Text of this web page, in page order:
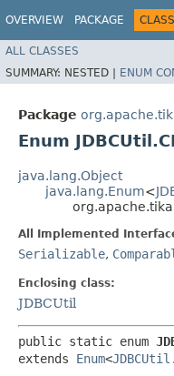
OVERVIEW PACKAGE CLASS
ALL CLASSES
SUMMARY: NESTED | ENUM
Package
Enum
java.lang.Object
java.lang.Enum<
All Implemented
Serializable,
Enclosing class:
JDBCUtil
public static enum
extends Enum<